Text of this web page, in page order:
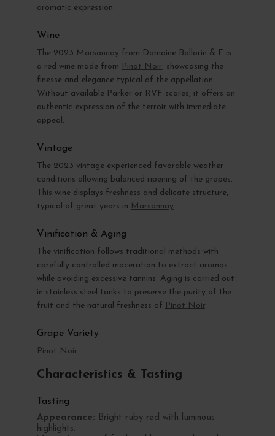
aromatic expression.
Wine
The 2023 Marsannay from Domaine Ballorin & F is
a red wine made from Pinot Noir, showcasing the
finesse and elegance typical of the appellation.
Without available Parker or RVF scores, it offers an
authentic expression of the terroir with immediate
appeal.
Vintage
The 2023 vintage experienced favorable weather
conditions allowing balanced ripening of the grapes.
This wine displays freshness and delicate structure,
typical of great years in Marsannay.
Vinification & Aging
The vinification follows traditional methods with
carefully controlled maceration to extract aromas
while avoiding excessive tannins. Aging is carried out
in stainless steel tanks to preserve the purity of the
fruit and the natural freshness of Pinot Noir.
Grape Variety
Pinot Noir
Characteristics & Tasting
Tasting
Appearance: Bright ruby red with luminous
highlights.